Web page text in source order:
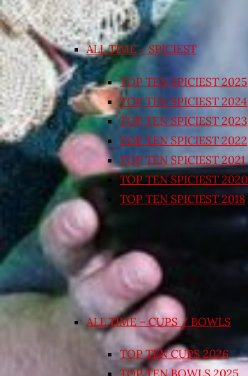
ALL TIME – SPICIEST
TOP TEN SPICIEST 2025
TOP TEN SPICIEST 2024
TOP TEN SPICIEST 2023
TOP TEN SPICIEST 2022
TOP TEN SPICIEST 2021
TOP TEN SPICIEST 2020
TOP TEN SPICIEST 2018
ALL TIME – CUPS / BOWLS
TOP TEN CUPS 2026